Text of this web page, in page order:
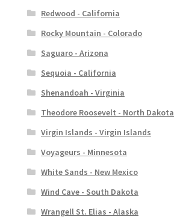
Redwood - California
Rocky Mountain - Colorado
Saguaro - Arizona
Sequoia - California
Shenandoah - Virginia
Theodore Roosevelt - North Dakota
Virgin Islands - Virgin Islands
Voyageurs - Minnesota
White Sands - New Mexico
Wind Cave - South Dakota
Wrangell St. Elias - Alaska